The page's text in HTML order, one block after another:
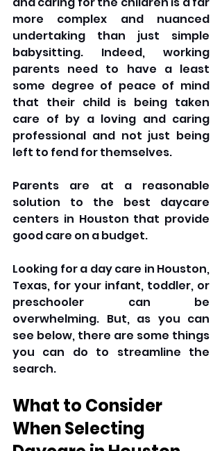
more complex and nuanced
undertaking than just simple
babysitting. Indeed, working
parents need to have a least
some degree of peace of mind
that their child is being taken
care of by a loving and caring
professional and not just being
left to fend for themselves.
Parents are at a reasonable
solution to the best daycare
centers in Houston that provide
good care on a budget.
Looking for a day care in Houston,
Texas, for your infant, toddler, or
preschooler can be
overwhelming. But, as you can
see below, there are some things
you can do to streamline the
search.
What to Consider
When Selecting